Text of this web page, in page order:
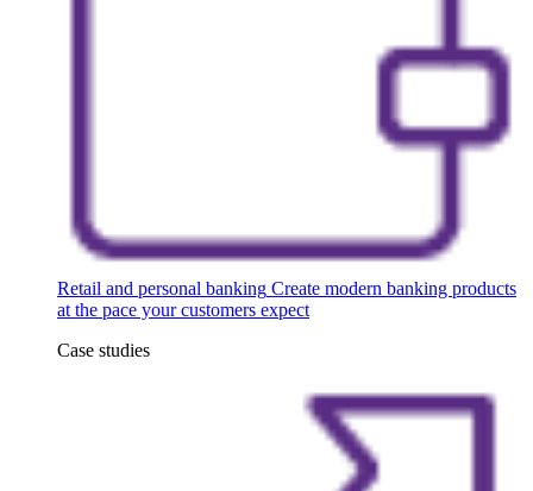
Retail and personal banking Create modern banking products
at the pace your customers expect
Case studies